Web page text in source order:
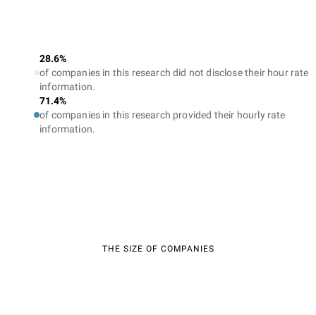
28.6%
of companies in this research did not disclose their hour rate
information.
71.4%
of companies in this research provided their hourly rate
information.
THE SIZE OF COMPANIES